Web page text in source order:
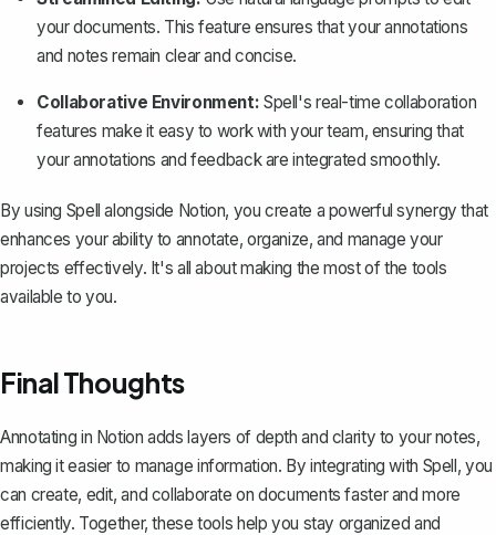
your documents. This feature ensures that your annotations
and notes remain clear and concise.
Collaborative Environment: Spell's real-time collaboration
features make it easy to work with your team, ensuring that
your annotations and feedback are integrated smoothly.
By using Spell alongside Notion, you create a powerful synergy that
enhances your ability to annotate, organize, and manage your
projects effectively. It's all about making the most of the tools
available to you.
Final Thoughts
Annotating in Notion adds layers of depth and clarity to your notes,
making it easier to manage information. By integrating with Spell, you
can create, edit, and collaborate on documents faster and more
efficiently. Together, these tools help you stay organized and